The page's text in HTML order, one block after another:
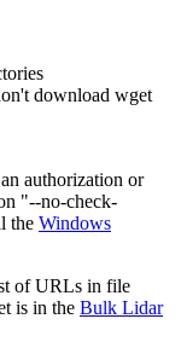
download wget
authorization or
"--no-check-
the Windows
of URLs in file
is in the Bulk Lidar